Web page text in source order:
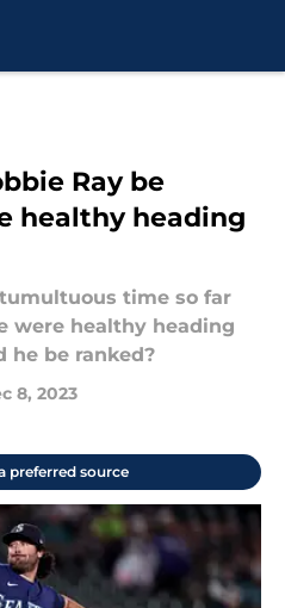
Ray be
healthy heading
time so far
were healthy heading
he be ranked?
8, 2023
preferred source